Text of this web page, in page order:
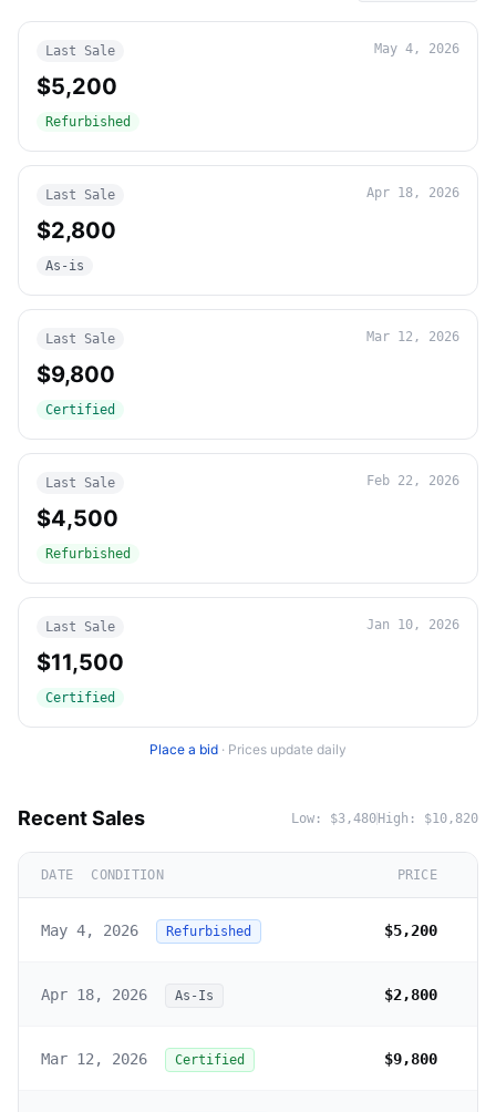
Last Sale May 4, 2026
$5,200
Refurbished
Last Sale Apr 18, 2026
$2,800
As-is
Last Sale Mar 12, 2026
$9,800
Certified
Last Sale Feb 22, 2026
$4,500
Refurbished
Last Sale Jan 10, 2026
$11,500
Certified
Place a bid · Prices update daily
Recent Sales Low: $3,480 High: $10,820
DATE CONDITION PRICE
May 4, 2026 Refurbished $5,200
Apr 18, 2026 As-Is $2,800
Mar 12, 2026 Certified $9,800